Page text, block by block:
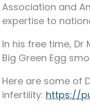
Association and
expertise to
In his free time, Dr
Big Green Egg
Here are some of
infertility: https://